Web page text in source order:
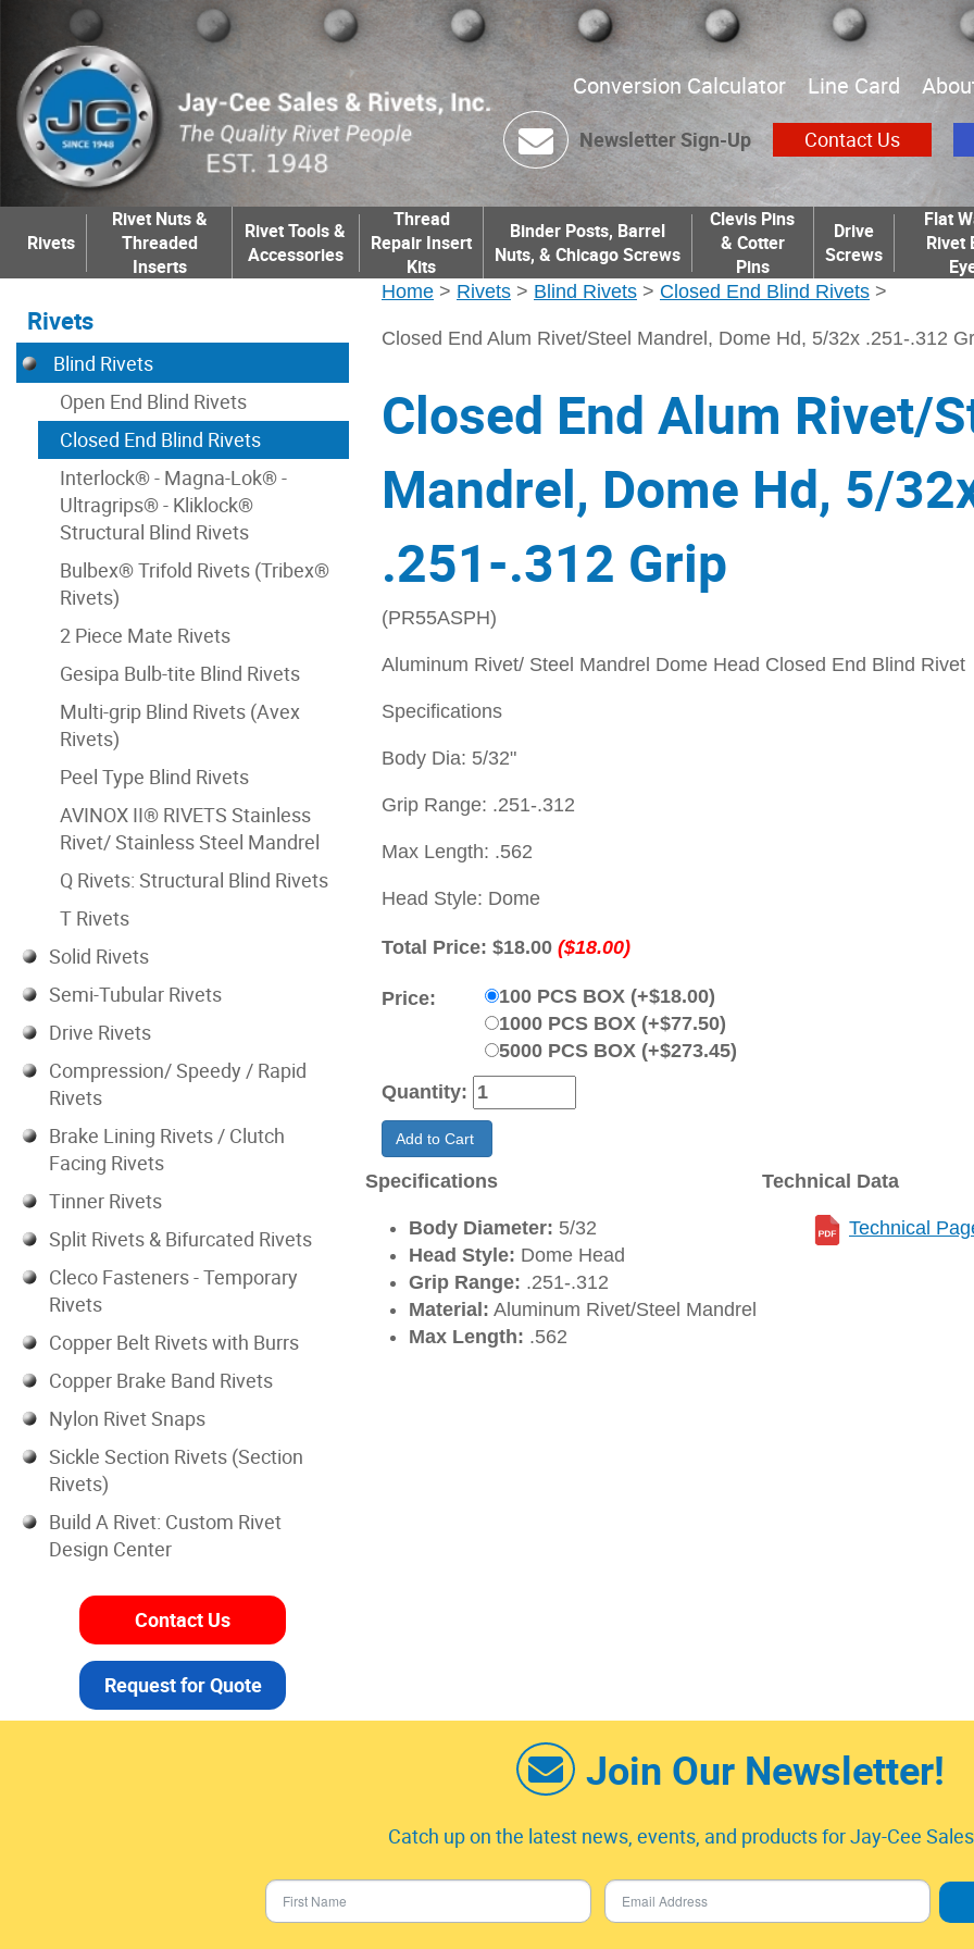
Conversion Calculator Line Card
Newsletter Sign-Up Contact Us
Rivets
Rivet Nuts &
Threaded
Inserts
Rivet Tools &
Accessories
Thread
Repair Insert
Kits
Binder Posts, Barrel
Nuts, & Chicago Screws
Clevis Pins
& Cotter
Pins
Drive
Screws
Flat
Rivet
Home > Rivets > Blind Rivets > Closed End Blind Rivets >
Closed End Alum Rivet/Steel Mandrel, Dome Hd, 5/32x .251-.312
Closed End Alum Rivet/
Mandrel, Dome Hd, 5/
.251-.312 Grip
(PR55ASPH)
Aluminum Rivet/ Steel Mandrel Dome Head Closed End Blind Rivet
Specifications
Body Dia: 5/32"
Grip Range: .251-.312
Max Length: .562
Head Style: Dome
Total Price: $18.00 ($18.00)
Price:
100 PCS BOX (+$18.00)
1000 PCS BOX (+$77.50)
5000 PCS BOX (+$273.45)
Quantity:
Add to Cart
Specifications
Body Diameter: 5/32
Head Style: Dome Head
Grip Range: .251-.312
Material: Aluminum Rivet/Steel Mandrel
Max Length: .562
Technical Data
Technical
Rivets
Blind Rivets
Open End Blind Rivets
Closed End Blind Rivets
Interlock® - Magna-Lok® -
Ultragrips® - Kliklock®
Structural Blind Rivets
Bulbex® Trifold Rivets (Tribex®
Rivets)
2 Piece Mate Rivets
Gesipa Bulb-tite Blind Rivets
Multi-grip Blind Rivets (Avex
Rivets)
Peel Type Blind Rivets
AVINOX II® RIVETS Stainless
Rivet/ Stainless Steel Mandrel
Q Rivets: Structural Blind Rivets
T Rivets
Solid Rivets
Semi-Tubular Rivets
Drive Rivets
Compression/ Speedy / Rapid
Rivets
Brake Lining Rivets / Clutch
Facing Rivets
Tinner Rivets
Split Rivets & Bifurcated Rivets
Cleco Fasteners - Temporary
Rivets
Copper Belt Rivets with Burrs
Copper Brake Band Rivets
Nylon Rivet Snaps
Sickle Section Rivets (Section
Rivets)
Build A Rivet: Custom Rivet
Design Center
Contact Us
Request for Quote
Join Our Newsletter!
Catch up on the latest news, events, and products for Jay-Cee